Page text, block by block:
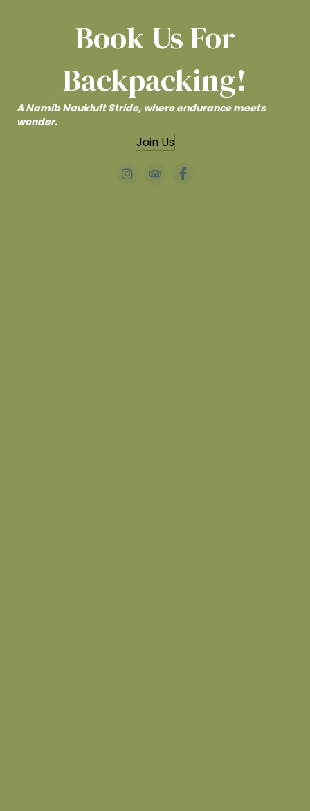
Book Us For
Backpacking!
A Namib Naukluft Stride, where endurance meets
wonder.
Join Us
#